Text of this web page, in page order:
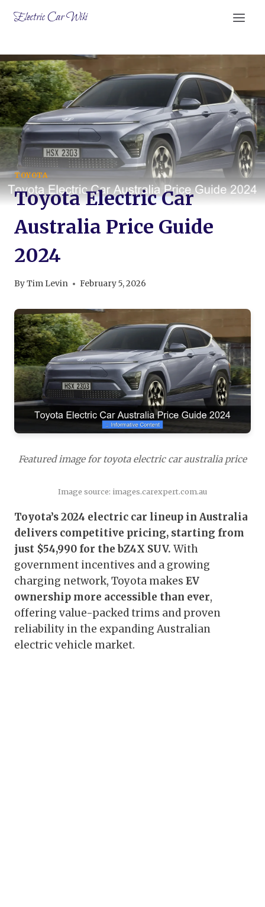
Electric Car Wiki
TOYOTA
Toyota Electric Car
Australia Price Guide
2024
ByTim Levin February 5, 2026
Featured image for toyota electric car australia price
Image source: images.carexpert.com.au
Toyota’s 2024 electric car lineup in Australia
delivers competitive pricing, starting from
just $54,990 for the bZ4X SUV. With
government incentives and a growing
charging network, Toyota makes EV
ownership more accessible than ever,
offering value-packed trims and proven
reliability in the expanding Australian
electric vehicle market.